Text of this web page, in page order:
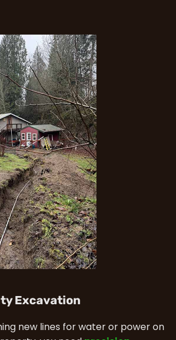
Excavation
new lines for water or power on